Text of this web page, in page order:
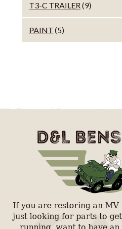
T3-C TRAILER(9)
PAINT (5)
If you are restoring an
just looking for parts to